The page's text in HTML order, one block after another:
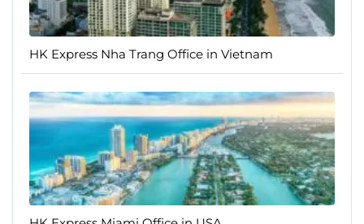
HK Express Nha Trang Office in Vietnam